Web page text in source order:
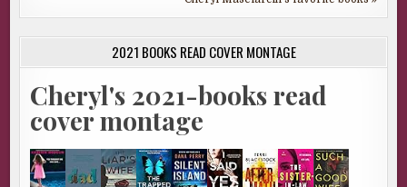
2021 BOOKS READ COVER MONTAGE
Cheryl's 2021-books read
cover montage